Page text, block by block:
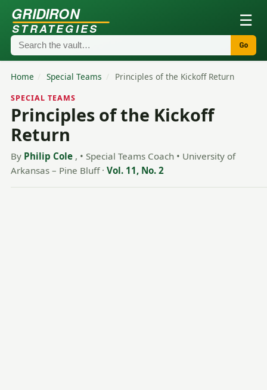
GRIDIRON
STRATEGIES ☰
Go
Home / Special Teams / Principles of the Kickoff Return
SPECIAL TEAMS
Principles of the Kickoff
Return
By Philip Cole , • Special Teams Coach • University of
Arkansas – Pine Bluff · Vol. 11, No. 2